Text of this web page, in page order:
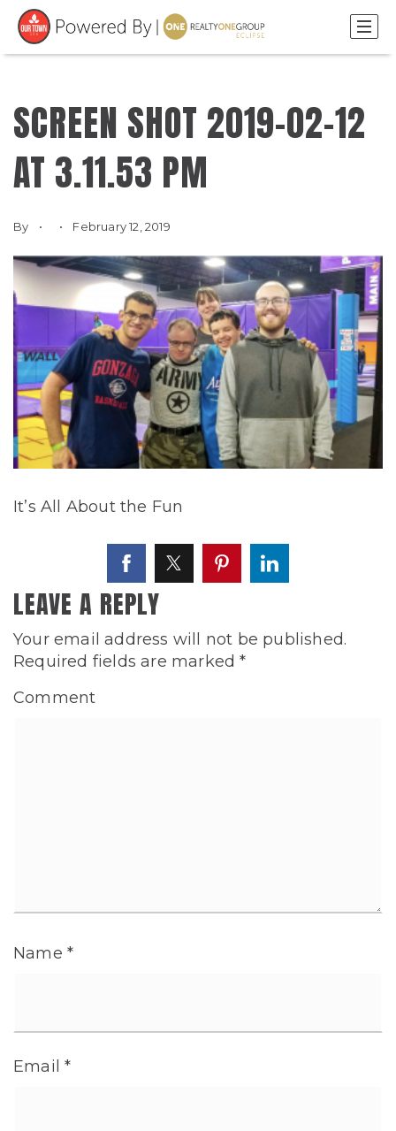
SCREEN SHOT 2019-02-12
AT 3.11.53 PM
By February 12, 2019
It’s All About the Fun
LEAVE A REPLY
Your email address will not be published.
Required fields are marked*
Comment
Name *
Email*